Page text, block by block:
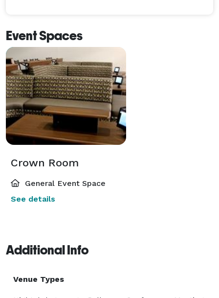
Event Spaces
Crown Room
General Event Space
See details
Additional Info
Venue Types